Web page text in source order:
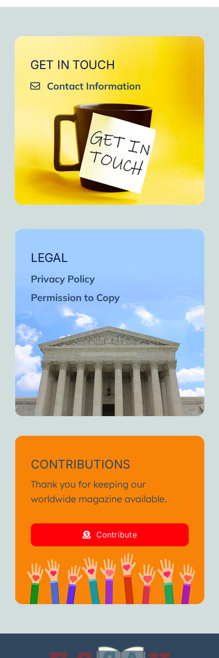
that I will try to keep doing
sharing them with my team.
Inshaa Allah.”
One of the greatest cycles
experienced in my life.
I am grateful to each one and
may the next one come. A
strong and fraternal hug.”
GET IN TOUCH
Contact Information
LEGAL
Privacy Policy
Permission to Copy
CONTRIBUTIONS
Thank you for keeping our
worldwide magazine available.
Contribute